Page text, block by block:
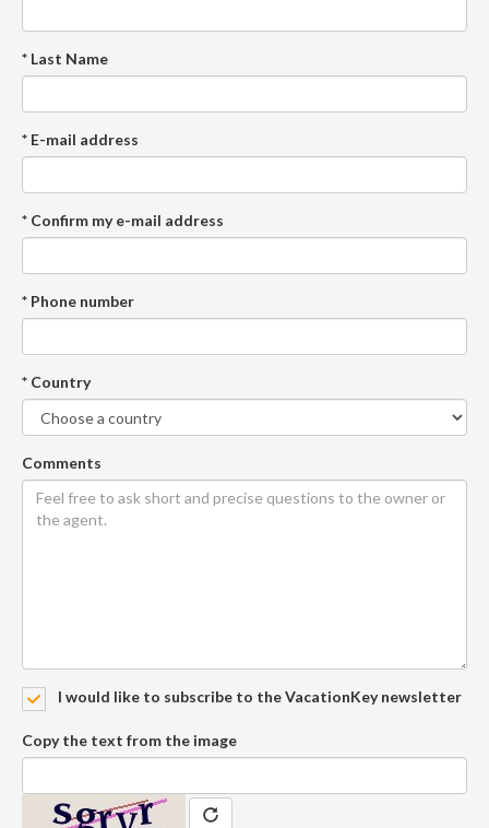
* Last Name
* E-mail address
* Confirm my e-mail address
* Phone number
* Country
Comments
I would like to subscribe to the VacationKey newsletter
Copy the text from the image